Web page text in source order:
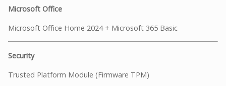
Microsoft Office
Microsoft Office Home 2024 + Microsoft 365 Basic
Security
Trusted Platform Module (Firmware TPM)